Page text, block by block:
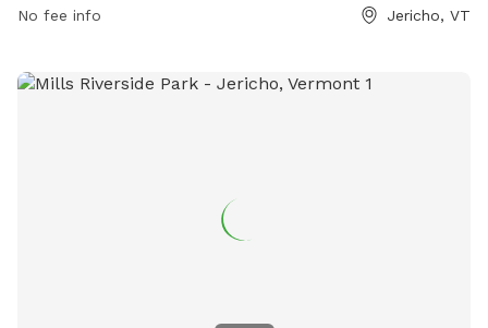
fun for your furry friend at this scenic dog park in Vermont.
information.
No fee info Jericho, VT